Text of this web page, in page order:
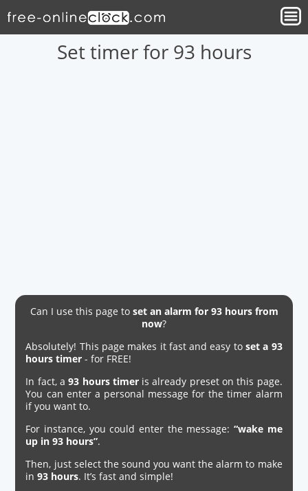
Set timer for 93 hours
Can I use this page to set an alarm for 93 hours from
now?
Absolutely! This page makes it fast and easy toset a 93
hours timer - for FREE!
In fact, a93 hours timeris already preset on this page.
You can enter a personal message for the timer alarm
if you want to.
For instance, you could enter the message: “wake me
up in 93 hours”.
Then, just select the sound you want the alarm to make
in93 hours. It’s fast and simple!